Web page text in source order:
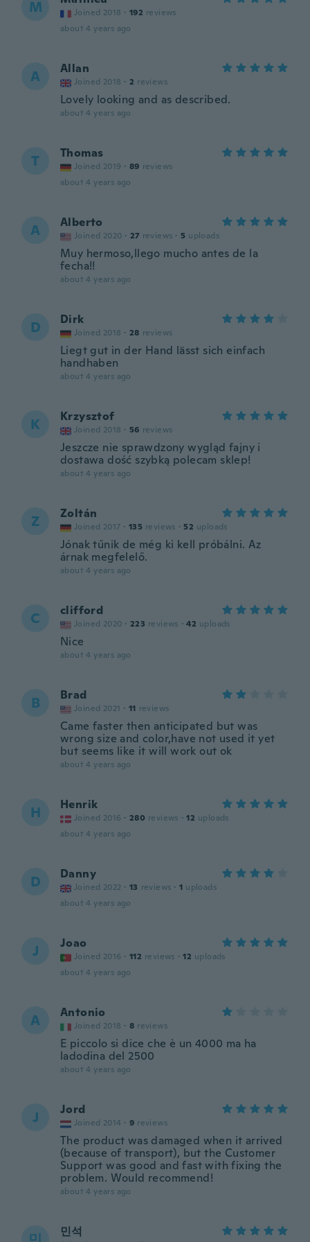
M Joined 2018 · 192 reviews
about 4 years ago
A Allan
Joined 2018 · 2 reviews
Lovely looking and as described.
about 4 years ago
T Thomas
Joined 2019 · 89 reviews
about 4 years ago
A Alberto
Joined 2020 · 27 reviews · 5 uploads
Muy hermoso,llego mucho antes de la
fecha!!
about 4 years ago
D Dirk
Joined 2018 · 28 reviews
Liegt gut in der Hand lässt sich einfach
handhaben
about 4 years ago
K Krzysztof
Joined 2018 · 56 reviews
Jeszcze nie sprawdzony wygląd fajny i
dostawa dość szybką polecam sklep!
about 4 years ago
Z Zoltán
Joined 2017 · 135 reviews · 52 uploads
Jónak tűnik de még ki kell próbálni. Az
árnak megfelelő.
about 4 years ago
C clifford
Joined 2020 · 223 reviews · 42 uploads
Nice
about 4 years ago
B Brad
Joined 2021 · 11 reviews
Came faster then anticipated but was
wrong size and color,have not used it yet
but seems like it will work out ok
about 4 years ago
H Henrik
Joined 2016 · 280 reviews · 12 uploads
about 4 years ago
D Danny
Joined 2022 · 13 reviews · 1 uploads
about 4 years ago
J Joao
Joined 2016 · 112 reviews · 12 uploads
about 4 years ago
A Antonio
Joined 2018 · 8 reviews
E piccolo si dice che è un 4000 ma ha
ladodina del 2500
about 4 years ago
J Jord
Joined 2014 · 9 reviews
The product was damaged when it arrived
(because of transport), but the Customer
Support was good and fast with fixing the
problem. Would recommend!
about 4 years ago
민석